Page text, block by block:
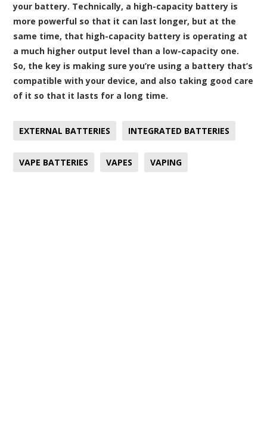
your battery. Technically, a high-capacity battery is
more powerful so that it can last longer, but at the
same time, that high-capacity battery is operating at
a much higher output level than a low-capacity one.
So, the key is making sure you’re using a battery that’s
compatible with your device, and also taking good care
of it so that it lasts for a long time.
EXTERNAL BATTERIES INTEGRATED BATTERIES
VAPE BATTERIES VAPES VAPING